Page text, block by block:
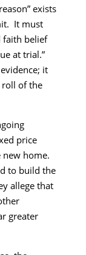
exists
It must
faith belief
at trial.”
it
roll of the
price
home.
to build the
allege that
greater